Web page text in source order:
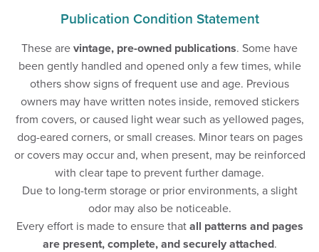
Publication Condition Statement
These are vintage, pre-owned publications. Some have
been gently handled and opened only a few times, while
others show signs of frequent use and age. Previous
owners may have written notes inside, removed stickers
from covers, or caused light wear such as yellowed pages,
dog-eared corners, or small creases. Minor tears on pages
or covers may occur and, when present, may be reinforced
with clear tape to prevent further damage.
Due to long-term storage or prior environments, a slight
odor may also be noticeable.
Every effort is made to ensure that all patterns and pages
are present, complete, and securely attached.